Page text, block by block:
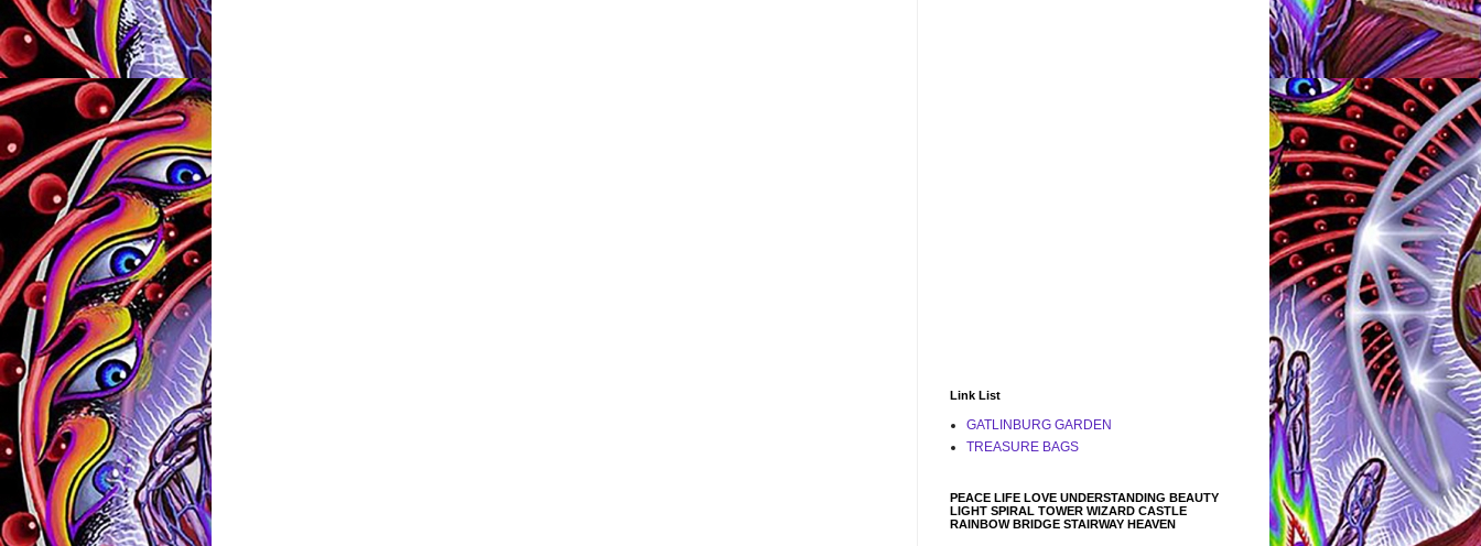
Link List
GATLINBURG GARDEN
TREASURE BAGS
PEACE LIFE LOVE UNDERSTANDING BEAUTY
LIGHT SPIRAL TOWER WIZARD CASTLE
RAINBOW BRIDGE STAIRWAY HEAVEN